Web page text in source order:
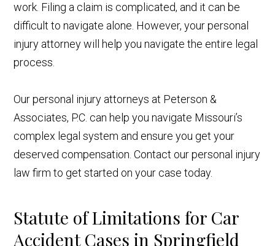
work. Filing a claim is complicated, and it can be
difficult to navigate alone. However, your personal
injury attorney will help you navigate the entire legal
process.
Our personal injury attorneys at Peterson &
Associates, P.C. can help you navigate Missouri’s
complex legal system and ensure you get your
deserved compensation. Contact our personal injury
law firm to get started on your case today.
Statute of Limitations for Car
Accident Cases in Springfield